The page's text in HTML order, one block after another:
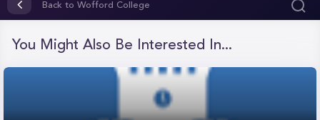
11
seconds
Back to Wofford College
You Might Also Be Interested In...